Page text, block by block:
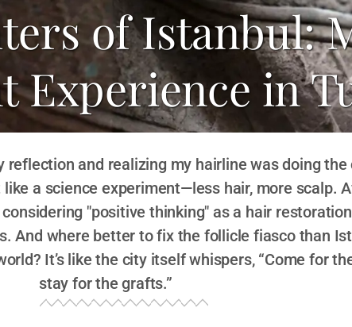
of Istanbul:
Experience in
reflection and realizing my hairline was doing the
a science experiment—less hair, more scalp.
"positive thinking" as a hair
And where better to fix the follicle fiasco than
It’s like the city itself whispers, “Come for
stay for the grafts.”